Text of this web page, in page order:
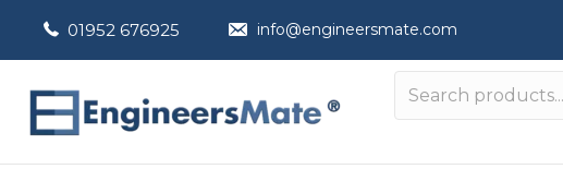
01952 676925 info@engineersmate.com